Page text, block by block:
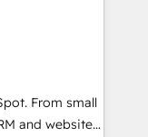
been
experience
🌟
of
From small
and websites.